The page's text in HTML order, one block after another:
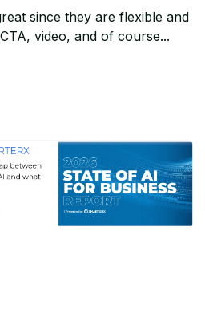
since they are flexible and
video, and of course...